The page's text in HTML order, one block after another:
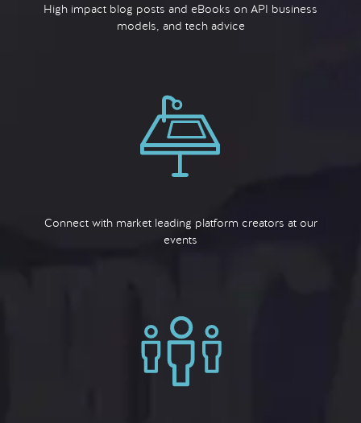
High impact blog posts and eBooks on API business
models, and tech advice
Connect with market leading platform creators at our
events